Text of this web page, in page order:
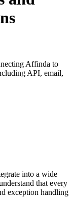
Affinda to
API, email,
into a wide
that every
exception handling